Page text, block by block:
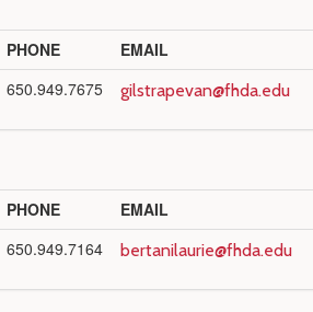
PHONE EMAIL
650.949.7675 gilstrapevan@fhda.edu
PHONE EMAIL
650.949.7164 bertanilaurie@fhda.edu